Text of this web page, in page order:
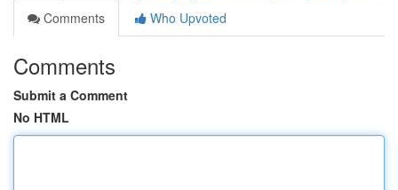
Comments
Who Upvoted
Comments
Submit a Comment
No HTML